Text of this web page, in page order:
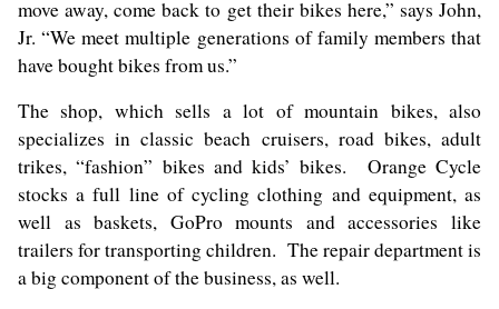
move away, come back to get their bikes here,” says John,
Jr. “We meet multiple generations of family members that
have bought bikes from us.”
The shop, which sells a lot of mountain bikes, also
specializes in classic beach cruisers, road bikes, adult
trikes, “fashion” bikes and kids’ bikes. Orange Cycle
stocks a full line of cycling clothing and equipment, as
well as baskets, GoPro mounts and accessories like
trailers for transporting children. The repair department is
a big component of the business, as well.